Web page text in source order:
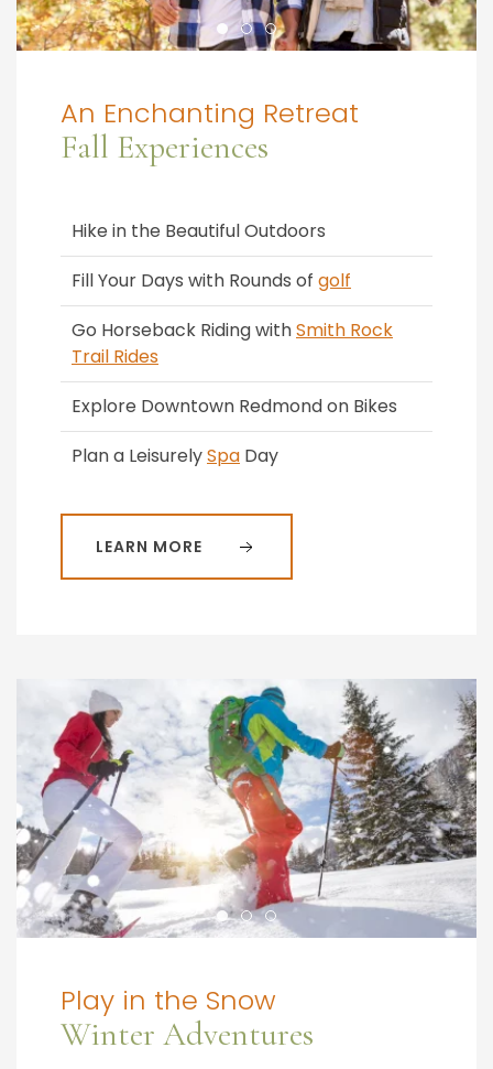
An Enchanting Retreat
Fall Experiences
Hike in the Beautiful Outdoors
Fill Your Days with Rounds of golf
Go Horseback Riding withSmith Rock
Trail Rides
Explore Downtown Redmond on Bikes
Plan a LeisurelySpa Day
LEARN MORE
Play in the Snow
Winter Adventures